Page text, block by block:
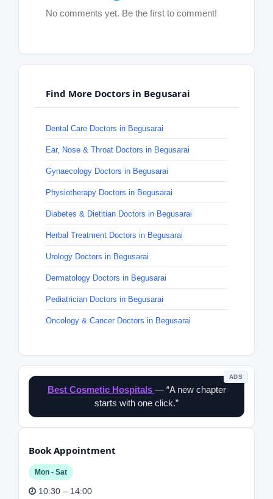
No comments yet. Be the first to comment!
Find More Doctors in Begusarai
Dental Care Doctors in Begusarai
Ear, Nose & Throat Doctors in Begusarai
Gynaecology Doctors in Begusarai
Physiotherapy Doctors in Begusarai
Diabetes & Dietitian Doctors in Begusarai
Herbal Treatment Doctors in Begusarai
Urology Doctors in Begusarai
Dermatology Doctors in Begusarai
Pediatrician Doctors in Begusarai
Oncology & Cancer Doctors in Begusarai
ADS
Best Cosmetic Hospitals — “A new chapter
starts with one click.”
Book Appointment
Mon - Sat
10:30 – 14:00